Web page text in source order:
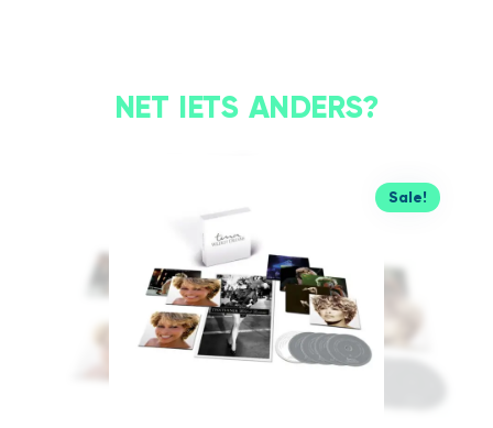
NET IETS ANDERS?
Sale!